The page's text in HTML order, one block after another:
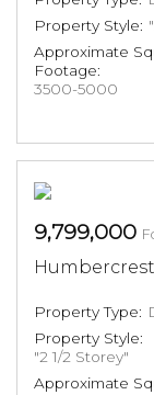
Property Style:
Approximate
Footage:
3500-5000
9,799,000
Property Type:
Property Style:
"2 1/2 Storey"
Approximate